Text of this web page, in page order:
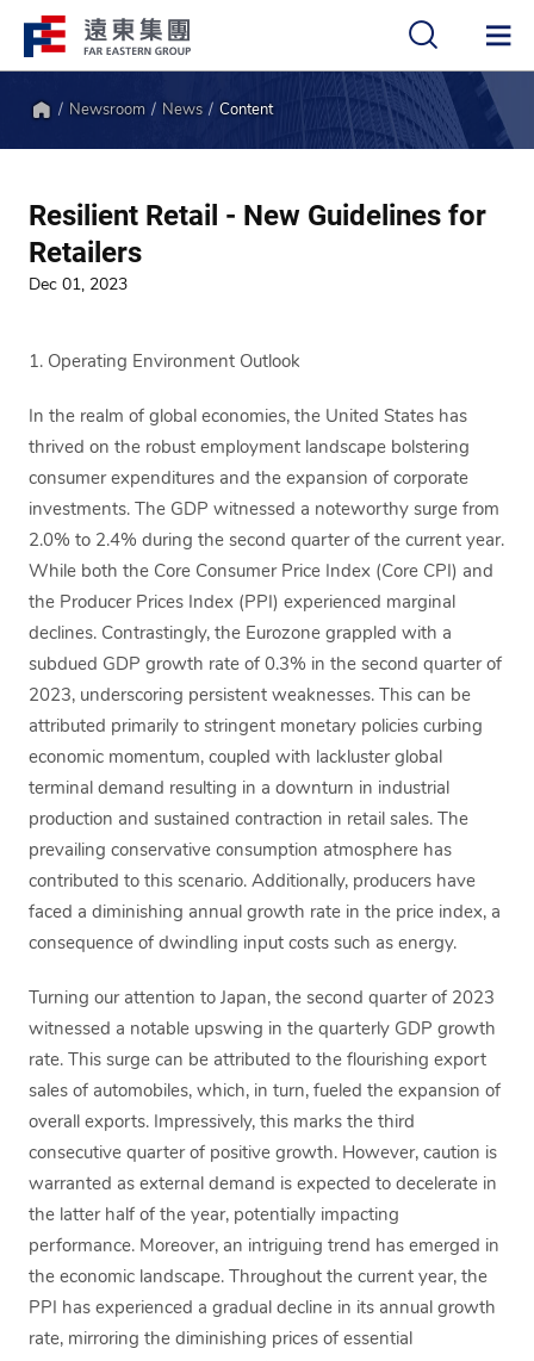
Newsroom News Content
Resilient Retail - New Guidelines for
Retailers
Dec 01, 2023
1. Operating Environment Outlook
In the realm of global economies, the United States has
thrived on the robust employment landscape bolstering
consumer expenditures and the expansion of corporate
investments. The GDP witnessed a noteworthy surge from
2.0% to 2.4% during the second quarter of the current year.
While both the Core Consumer Price Index (Core CPI) and
the Producer Prices Index (PPI) experienced marginal
declines. Contrastingly, the Eurozone grappled with a
subdued GDP growth rate of 0.3% in the second quarter of
2023, underscoring persistent weaknesses. This can be
attributed primarily to stringent monetary policies curbing
economic momentum, coupled with lackluster global
terminal demand resulting in a downturn in industrial
production and sustained contraction in retail sales. The
prevailing conservative consumption atmosphere has
contributed to this scenario. Additionally, producers have
faced a diminishing annual growth rate in the price index, a
consequence of dwindling input costs such as energy.
Turning our attention to Japan, the second quarter of 2023
witnessed a notable upswing in the quarterly GDP growth
rate. This surge can be attributed to the flourishing export
sales of automobiles, which, in turn, fueled the expansion of
overall exports. Impressively, this marks the third
consecutive quarter of positive growth. However, caution is
warranted as external demand is expected to decelerate in
the latter half of the year, potentially impacting
performance. Moreover, an intriguing trend has emerged in
the economic landscape. Throughout the current year, the
PPI has experienced a gradual decline in its annual growth
rate, mirroring the diminishing prices of essential